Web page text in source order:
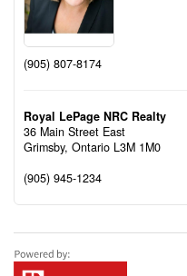
(905) 807-8174
Royal LePage NRC Realty
36 Main Street East
Grimsby, Ontario L3M 1M0
(905) 945-1234